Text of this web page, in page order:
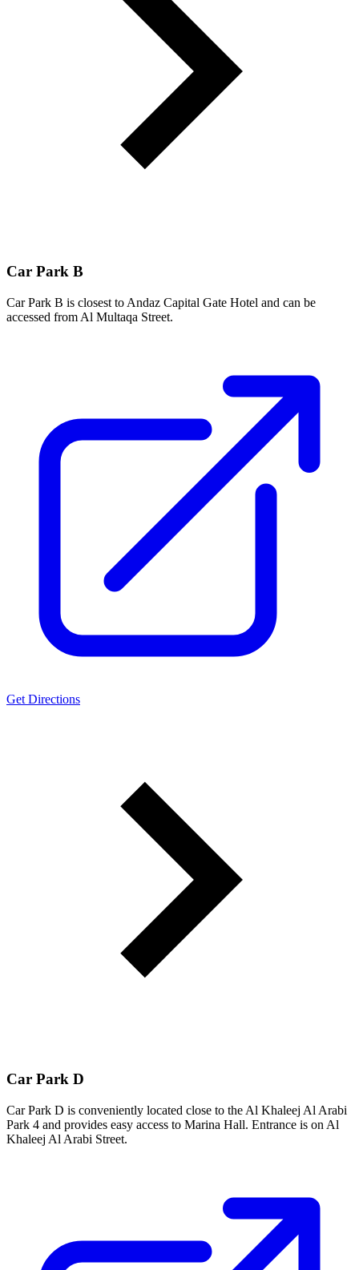
Car Park B
Car Park B is closest to Andaz Capital Gate Hotel and can be
accessed from Al Multaqa Street.
Get Directions
Car Park D
Car Park D is conveniently located close to the Al Khaleej Al Arabi
Park 4 and provides easy access to Marina Hall. Entrance is on Al
Khaleej Al Arabi Street.